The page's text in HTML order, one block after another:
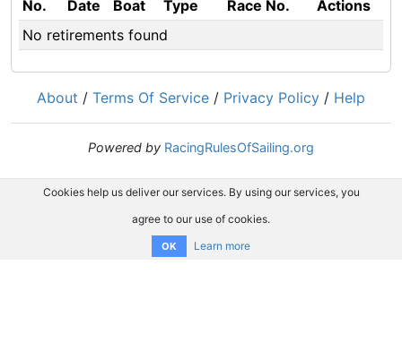
No. Date Boat Type Race No.
Actions
No retirements found
About / Terms Of Service / Privacy Policy / Help
Powered by RacingRulesOfSailing.org
Cookies help us deliver our services. By using our services, you
agree to our use of cookies.
OK Learn more